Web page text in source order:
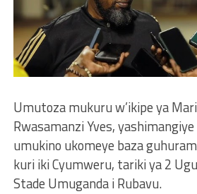
Umutoza mukuru w’ikipe ya
Rwasamanzi Yves,
umukino ukomeye baza
kuri iki Cyumweru, tariki ya 2
Stade Umuganda i Rubavu.